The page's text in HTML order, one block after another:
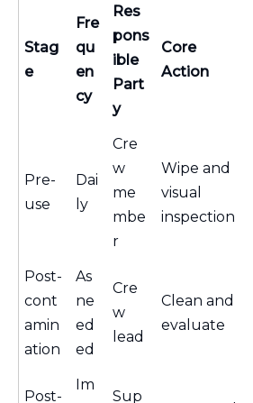
Stag
e
Fre
qu
en
cy
Res
pons
ible
Part
y
Core
Action
Pre-
use
Dai
ly
Cre
w
me
mbe
r
Wipe and
visual
inspection
Post-
cont
amin
ation
As
ne
ed
ed
Cre
w
lead
Clean and
evaluate
Post-
Im
Sup